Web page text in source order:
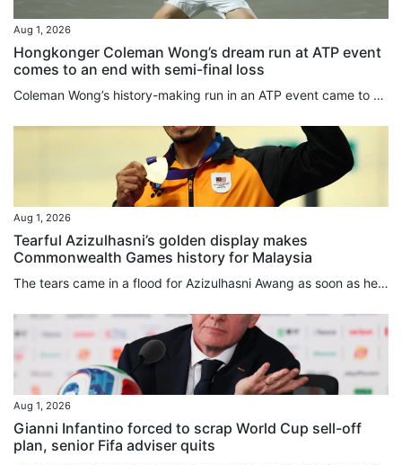
Aug 1, 2026
Hongkonger Coleman Wong’s dream run at ATP event
comes to an end with semi-final loss
Coleman Wong’s history-making run in an ATP event came to an end in Mexico on Friday when he lost in the semi-final of the Mifel Open to France’s Arthur Gea. Wong, who was playing in his first ATP semi-final, lost 7-6, 6-3 in Los Cabos. Gea needed six chances to close out the first set, winning the tiebreak 9-7. The Frenchman had led 5-4 in the set when Wong saved two ⁠set points, and squandered another four set points ⁠in the tiebreaker before finally prevailing. He said later that things were...
Aug 1, 2026
Tearful Azizulhasni’s golden display makes
Commonwealth Games history for Malaysia
The tears came in a flood for Azizulhasni Awang as soon as he won. He made his move in the keirin on the second-to-last bend, moved in front on the back straight, and crossed the finish line as the Commonwealth Games champion with his trademark mini wheelie. Then the emotional 38-year-old shed tears of joy while circling the Sir Chris Hoy Velodrome, when he got off his bike and raised the Malaysia flag, and during an emotional medal ceremony. Malaysia’s anthem rang out for only the second time...
Aug 1, 2026
Gianni Infantino forced to scrap World Cup sell-off
plan, senior Fifa adviser quits